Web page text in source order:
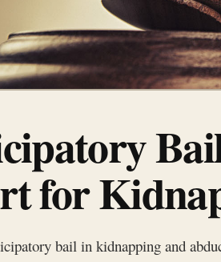
for
bail in kidnapping and